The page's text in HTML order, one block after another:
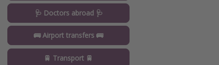
🩺 Doctors abroad 🩺
🚌 Airport transfers 🚌
🚆 Transport 🚆